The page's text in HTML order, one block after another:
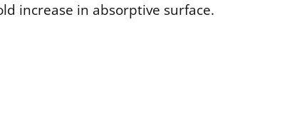
increase in absorptive surface.